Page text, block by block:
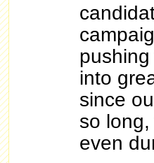
into
since
so
even